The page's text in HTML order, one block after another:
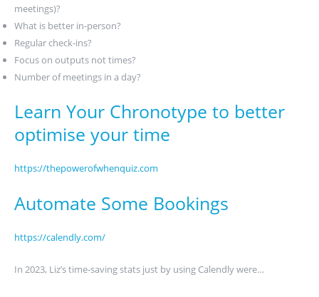
meetings)?
What is better in-person?
Regular check-ins?
Focus on outputs not times?
Number of meetings in a day?
Learn Your Chronotype to better
optimise your time
https://thepowerofwhenquiz.com
Automate Some Bookings
https://calendly.com/
In 2023, Liz’s time-saving stats just by using Calendly were…